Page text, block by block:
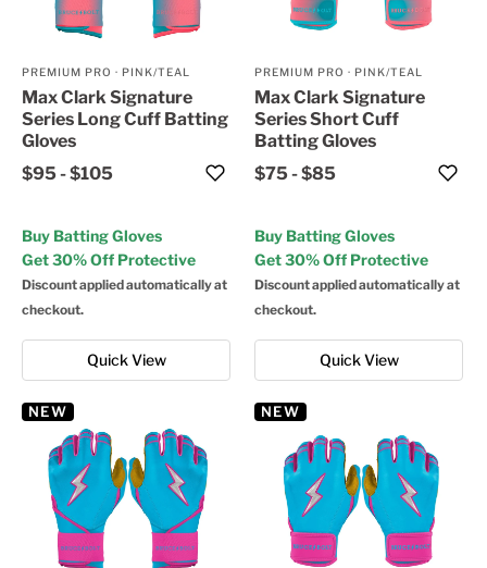
Quick View
PREMIUM PRO · PINK/TEAL
Max Clark Signature
Series Long Cuff Batting
Gloves
$95-$105
Buy Batting Gloves
Get 30% Off Protective
Discount applied automatically at
checkout.
Quick View
PREMIUM PRO · PINK/TEAL
Max Clark Signature
Series Short Cuff
Batting Gloves
$75-$85
Buy Batting Gloves
Get 30% Off Protective
Discount applied automatically at
checkout.
NEW NEW